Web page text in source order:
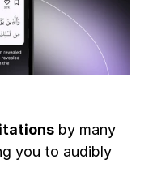
by many
you to audibly